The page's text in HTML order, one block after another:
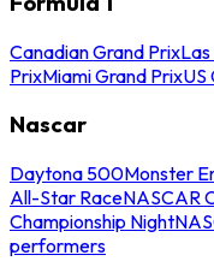
Canadian Grand Prix
PrixMiami Grand PrixUS
Nascar
Daytona 500Monster
All-Star RaceNASCAR
Championship Night
performers